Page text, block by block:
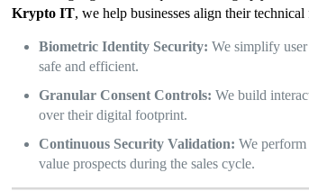
Krypto IT, we help businesses align their
Biometric Identity Security: We simplify
safe and efficient.
Granular Consent Controls: We build
over their digital footprint.
Continuous Security Validation: We
value prospects during the sales cycle.